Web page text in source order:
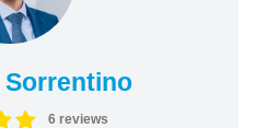
6 reviews